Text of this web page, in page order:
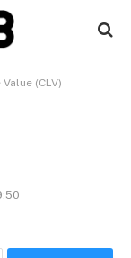
(CLV)